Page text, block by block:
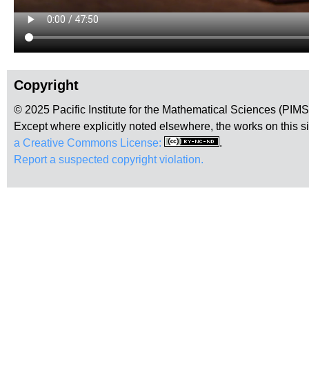
Copyright
© 2025 Pacific Institute for the Mathematical Sciences
Except where explicitly noted elsewhere, the works on this
a Creative Commons License:
.
Report a suspected copyright violation.